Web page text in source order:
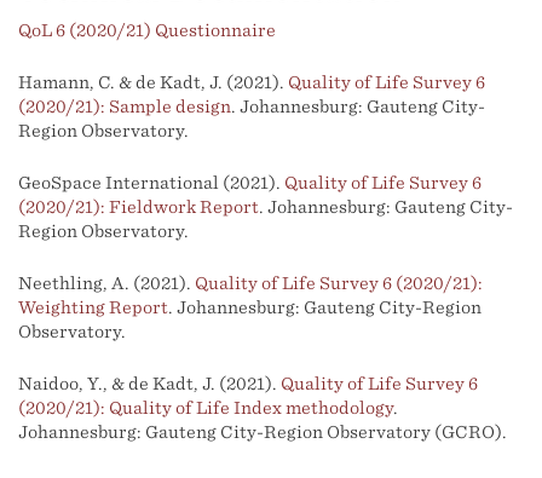
QoL 6 (2020/21) Questionnaire
Hamann, C. & de Kadt, J. (2021). Quality of Life Survey 6
(2020/21): Sample design. Johannesburg: Gauteng City-
Region Observatory.
GeoSpace International (2021). Quality of Life Survey 6
(2020/21): Fieldwork Report. Johannesburg: Gauteng City-
Region Observatory.
Neethling, A. (2021). Quality of Life Survey 6 (2020/21):
Weighting Report. Johannesburg: Gauteng City-Region
Observatory.
Naidoo, Y., & de Kadt, J. (2021). Quality of Life Survey 6
(2020/21): Quality of Life Index methodology.
Johannesburg: Gauteng City-Region Observatory (GCRO).